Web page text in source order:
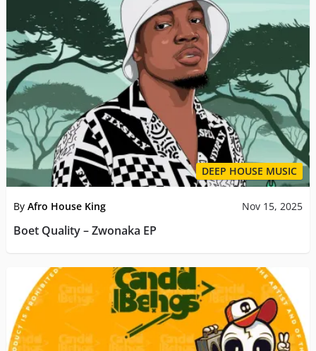
DEEP HOUSE MUSIC
By Afro House King Nov 15, 2025
Boet Quality – Zwonaka EP